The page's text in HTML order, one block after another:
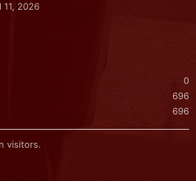
11, 2026
0
696
696
visitors.